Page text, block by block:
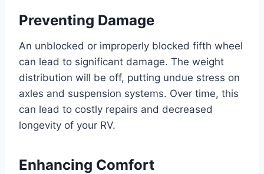
Preventing Damage
An unblocked or improperly blocked fifth wheel
can lead to significant damage. The weight
distribution will be off, putting undue stress on
axles and suspension systems. Over time, this
can lead to costly repairs and decreased
longevity of your RV.
Enhancing Comfort